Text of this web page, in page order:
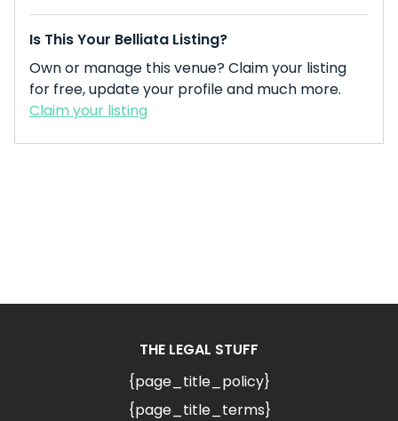
Is This Your Belliata Listing?
Own or manage this venue? Claim your listing
for free, update your profile and much more.
Claim your listing
THE LEGAL STUFF
{page_title_policy}
{page_title_terms}